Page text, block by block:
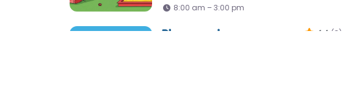
8:00 am – 3:00 pm
Playground 4.4 (8)